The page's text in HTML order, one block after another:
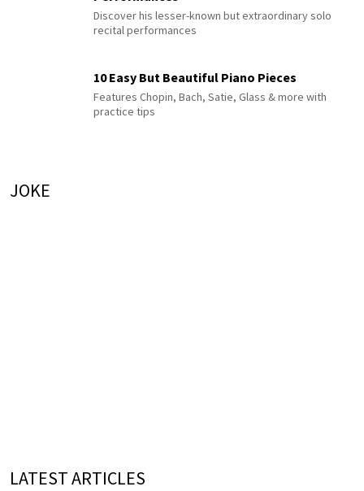
Discover his lesser-known but extraordinary solo
recital performances
10 Easy But Beautiful Piano Pieces
Features Chopin, Bach, Satie, Glass & more with
practice tips
JOKE
LATEST ARTICLES